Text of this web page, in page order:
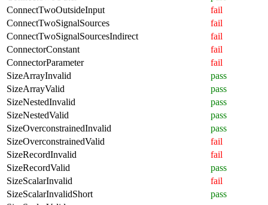
ConnectTwoOutsideInput
fail
ConnectTwoSignalSources
fail
ConnectTwoSignalSourcesIndirect
fail
ConnectorConstant
fail
ConnectorParameter
fail
SizeArrayInvalid
pass
SizeArrayValid
pass
SizeNestedInvalid
pass
SizeNestedValid
pass
SizeOverconstrainedInvalid
pass
SizeOverconstrainedValid
fail
SizeRecordInvalid
fail
SizeRecordValid
pass
SizeScalarInvalid
fail
SizeScalarInvalidShort
pass